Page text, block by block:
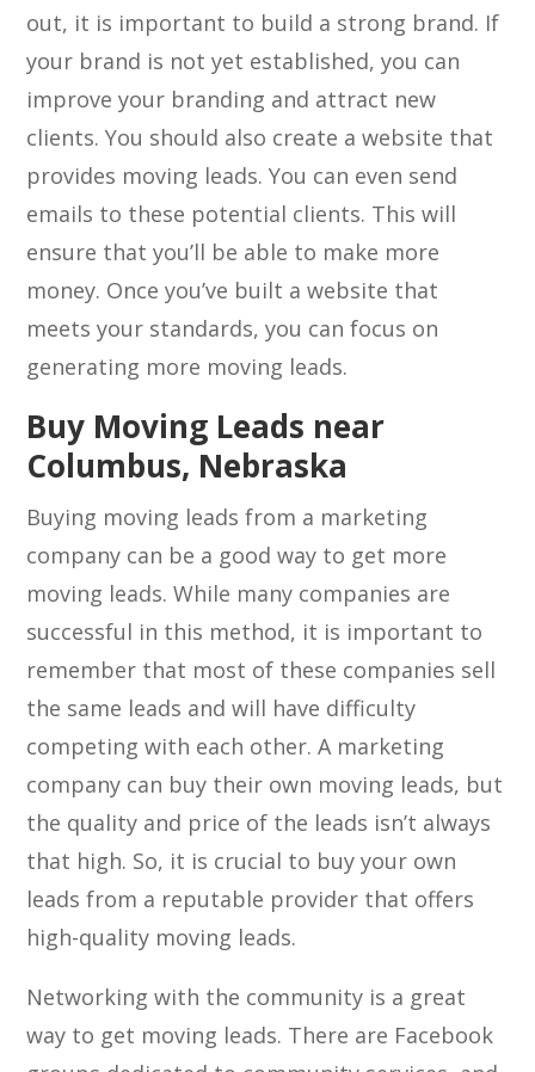
out, it is important to build a strong brand. If
your brand is not yet established, you can
improve your branding and attract new
clients. You should also create a website that
provides moving leads. You can even send
emails to these potential clients. This will
ensure that you’ll be able to make more
money. Once you’ve built a website that
meets your standards, you can focus on
generating more moving leads.
Buy Moving Leads near
Columbus, Nebraska
Buying moving leads from a marketing
company can be a good way to get more
moving leads. While many companies are
successful in this method, it is important to
remember that most of these companies sell
the same leads and will have difficulty
competing with each other. A marketing
company can buy their own moving leads, but
the quality and price of the leads isn’t always
that high. So, it is crucial to buy your own
leads from a reputable provider that offers
high-quality moving leads.
Networking with the community is a great
way to get moving leads. There are Facebook